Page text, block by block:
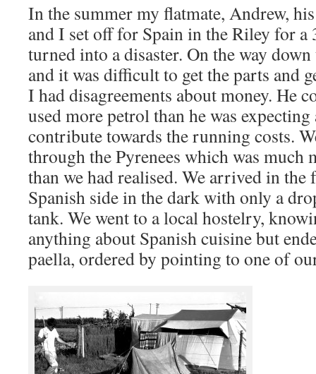
In the summer my flatmate, Andrew,
and I set off for Spain in the Riley for a
turned into a disaster. On the way
and it was difficult to get the parts and
I had disagreements about money. He
used more petrol than he was
contribute towards the running costs.
through the Pyrenees which was much
than we had realised. We arrived in
Spanish side in the dark with only a
tank. We went to a local hostelry,
anything about Spanish cuisine but
paella, ordered by pointing to one of